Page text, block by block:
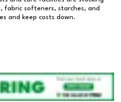
fabric softeners, starches, and
and keep costs down.